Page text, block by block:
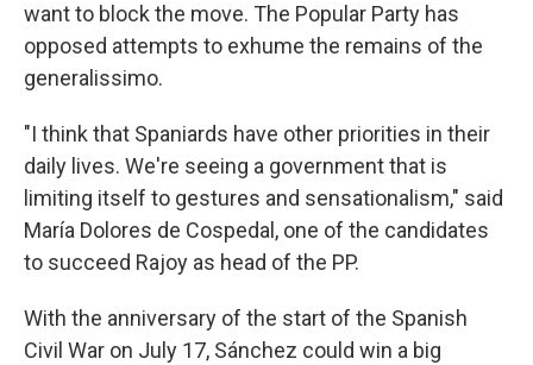
want to block the move. The Popular Party has
opposed attempts to exhume the remains of the
generalissimo.
"I think that Spaniards have other priorities in their
daily lives. We're seeing a government that is
limiting itself to gestures and sensationalism," said
María Dolores de Cospedal, one of the candidates
to succeed Rajoy as head of the PP.
With the anniversary of the start of the Spanish
Civil War on July 17, Sánchez could win a big